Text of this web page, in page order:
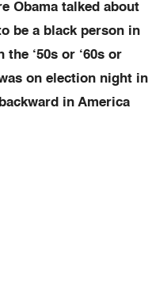
Obama talked about
be a black person in
‘50s or ‘60s or
on election night in
in America